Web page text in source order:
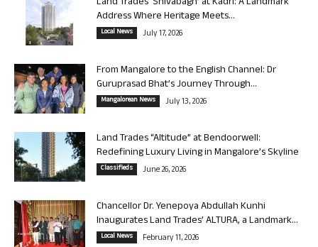
Address Where Heritage Meets...
Local News July 17, 2026
From Mangalore to the English Channel: Dr
Guruprasad Bhat’s Journey Through...
Mangalorean News July 13, 2026
Land Trades “Altitude” at Bendoorwell:
Redefining Luxury Living in Mangalore’s Skyline
Classifieds June 26, 2026
Chancellor Dr. Yenepoya Abdullah Kunhi
Inaugurates Land Trades’ ALTURA, a Landmark...
Local News February 11, 2026